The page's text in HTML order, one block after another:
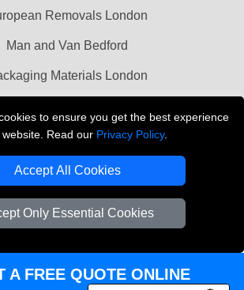
to ensure you get the best experience
Read our Privacy Policy.
Accept All Cookies
Only Essential Cookies
Removals London
Man and Van Bedford
Materials London
THE REMOVALS LONDON
Registration No: 13305400
A FREE QUOTE ONLINE